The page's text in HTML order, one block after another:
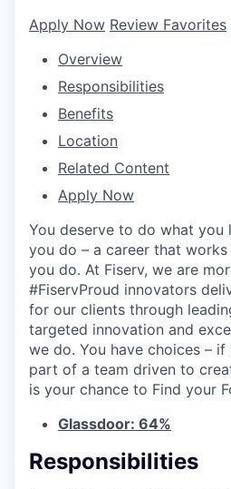
Apply Now Review Favorites
Overview
Responsibilities
Benefits
Location
Related Content
Apply Now
You deserve to do what you
you do – a career that
you do. At Fiserv, we are
#FiservProud innovators
for our clients through
targeted innovation and
we do. You have choices –
part of a team driven to
is your chance to Find your
Glassdoor: 64%
Responsibilities